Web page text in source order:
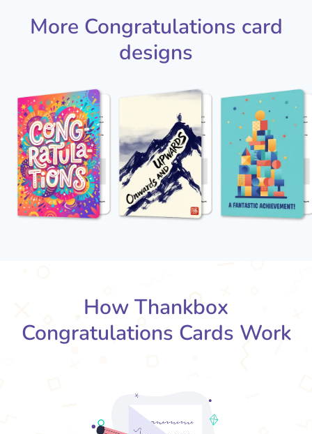
More Congratulations card
designs
How Thankbox
Congratulations Cards Work